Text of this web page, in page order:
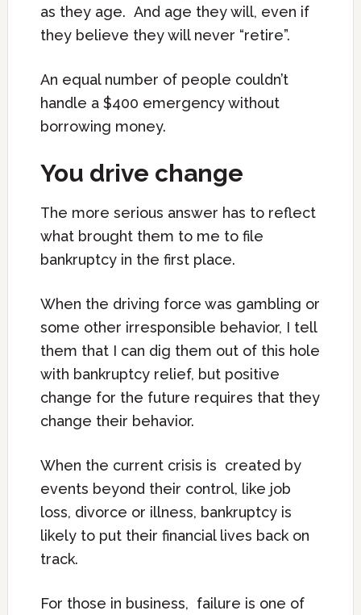
as they age. And age they will, even if
they believe they will never “retire”.
An equal number of people couldn’t
handle a $400 emergency without
borrowing money.
You drive change
The more serious answer has to reflect
what brought them to me to file
bankruptcy in the first place.
When the driving force was gambling or
some other irresponsible behavior, I tell
them that I can dig them out of this hole
with bankruptcy relief, but positive
change for the future requires that they
change their behavior.
When the current crisis is created by
events beyond their control, like job
loss, divorce or illness, bankruptcy is
likely to put their financial lives back on
track.
For those in business, failure is one of